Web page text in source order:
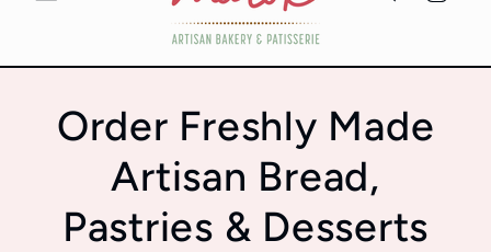
Order Freshly Made
Artisan Bread,
Pastries & Desserts